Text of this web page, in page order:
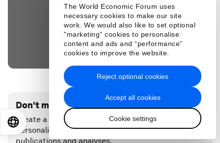
The World Economic Forum uses
necessary cookies to make our site
work. We would also like to set optional
"marketing" cookies to personalise
content and ads and “performance”
cookies to improve the website.
Accept all cookies
Cookie settings
Reject optional cookies
Accept cookies
Don't miss any update on this topic
Create a free account and access your
personalized content collection with our latest
publications and analyses.
EN 日本語